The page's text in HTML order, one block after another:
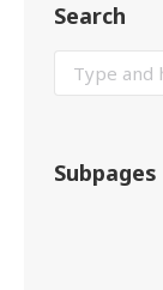
Search
Subpages